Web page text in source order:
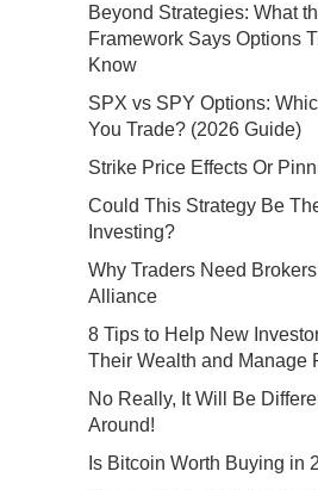
Beyond Strategies: What
Framework Says Options
Know
SPX vs SPY Options:
You Trade? (2026 Guide)
Strike Price Effects Or
Could This Strategy Be
Investing?
Why Traders Need
Alliance
8 Tips to Help New
Their Wealth and Manage
No Really, It Will Be
Around!
Is Bitcoin Worth Buying in